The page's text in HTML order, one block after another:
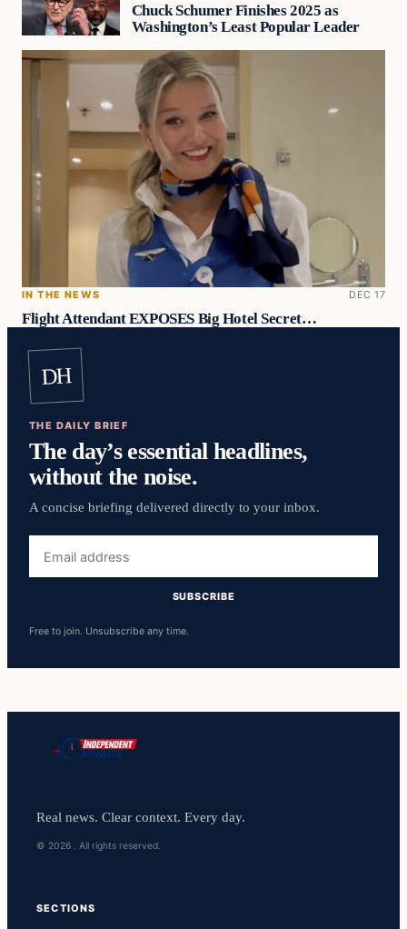
Chuck Schumer Finishes 2025 as
Washington’s Least Popular Leader
IN THE NEWS DEC 17
Flight Attendant EXPOSES Big Hotel Secret…
DH
THE DAILY BRIEF
The day’s essential headlines,
without the noise.
A concise briefing delivered directly to your inbox.
address
SUBSCRIBE
Free to join. Unsubscribe any time.
Real news. Clear context. Every day.
© 2026 . All rights reserved.
SECTIONS